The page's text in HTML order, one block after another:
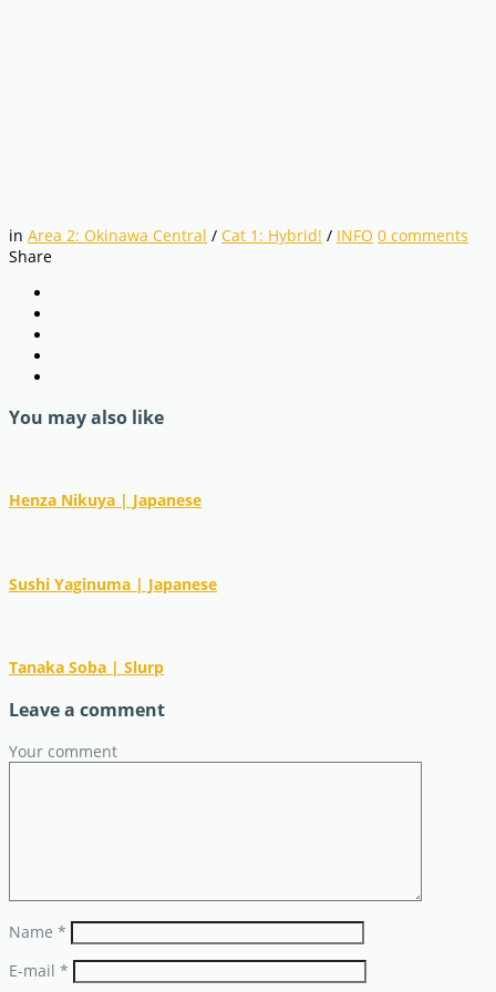
in Area 2: Okinawa Central / Cat 1: Hybrid! / INFO 0 comments
Share
You may also like
Henza Nikuya | Japanese
Sushi Yaginuma | Japanese
Tanaka Soba | Slurp
Leave a comment
Your comment
Name *
E-mail *